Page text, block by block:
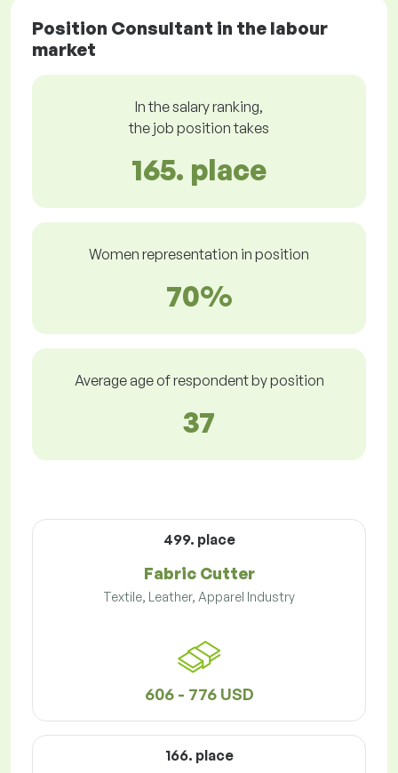
Position Consultant in the labour
market
In the salary ranking,
the job position takes
165. place
Women representation in position
70%
Average age of respondent by position
37
499. place
Fabric Cutter
Textile, Leather, Apparel Industry
606 - 776 USD
166. place